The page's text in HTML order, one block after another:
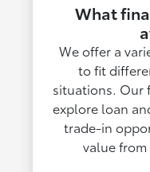
What
We offer a
to fit
situations. Our
explore loan
trade-in
value